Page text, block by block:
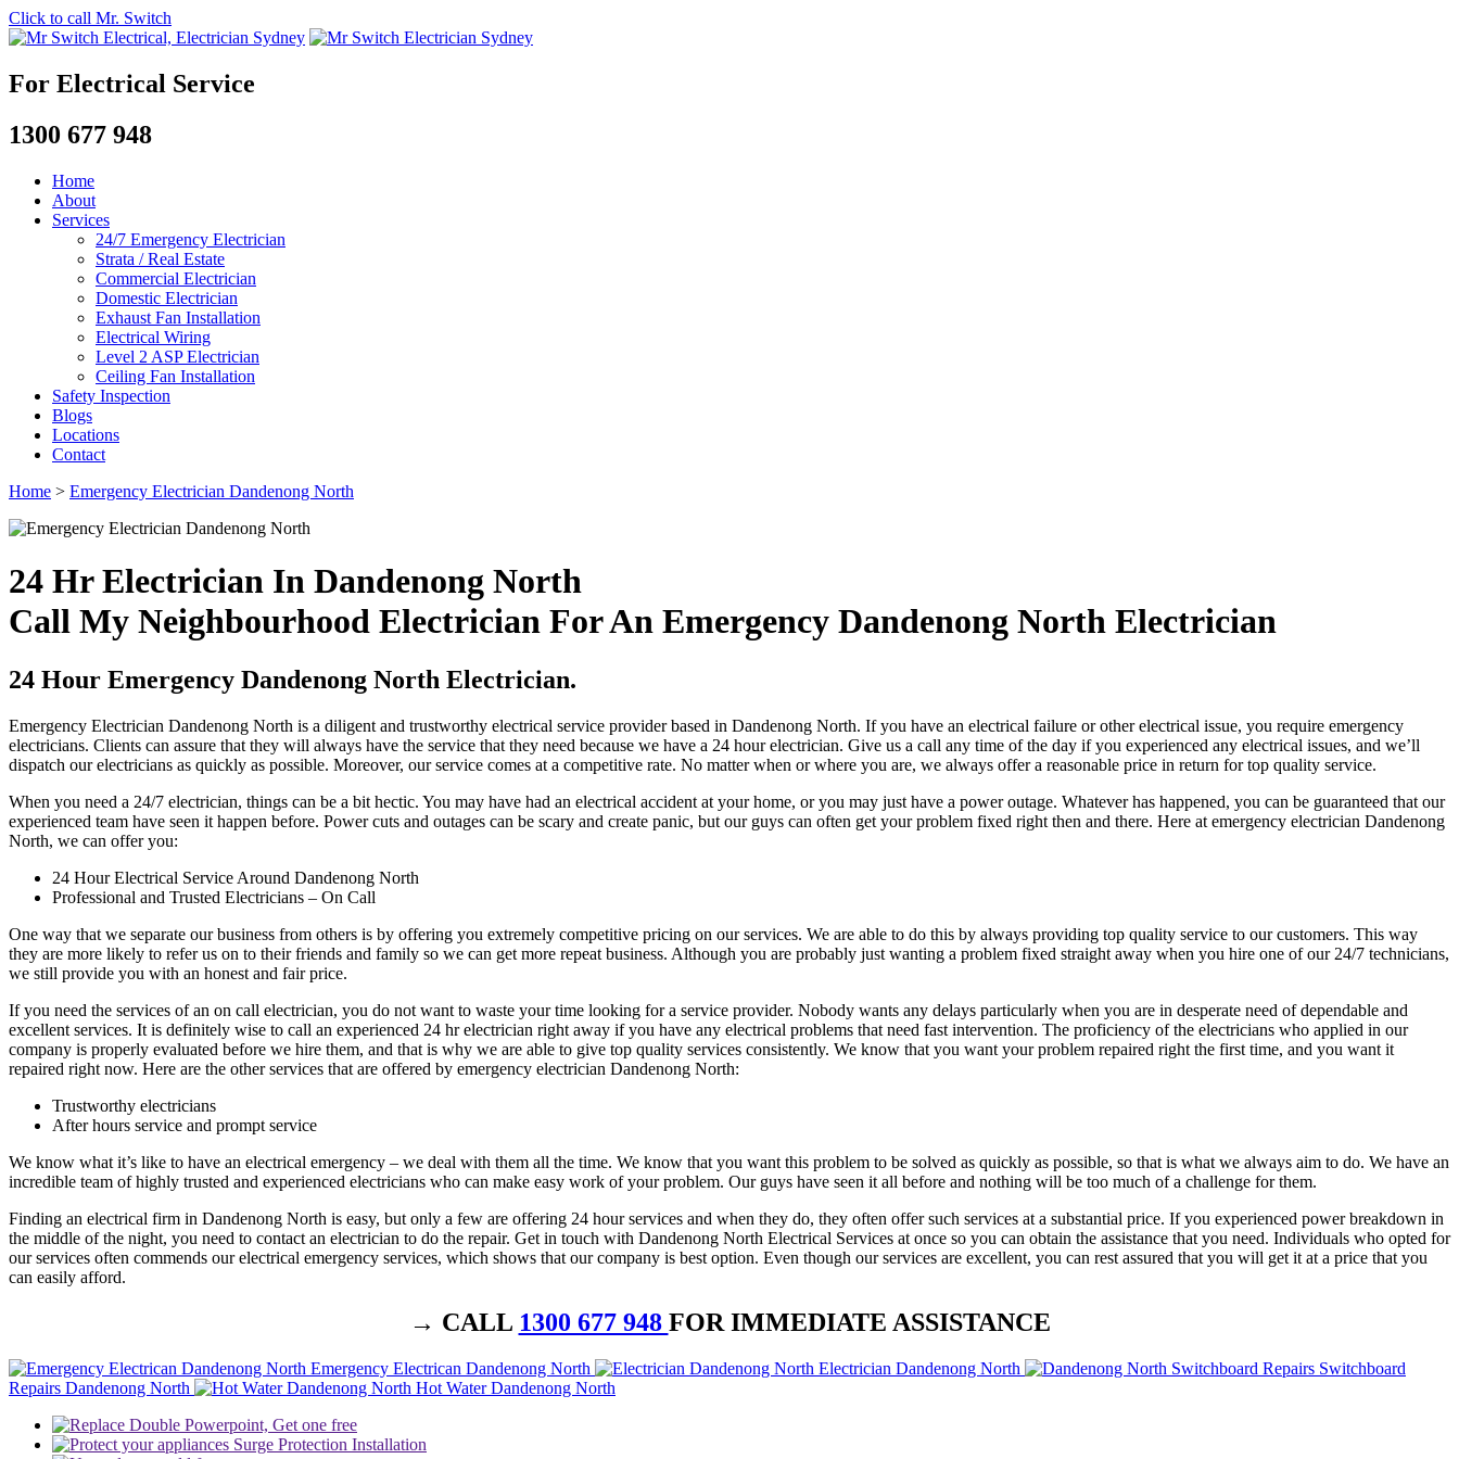
Click to call Mr. Switch
For Electrical Service
1300 677 948
Home
About
Services
24/7 Emergency Electrician
Strata / Real Estate
Commercial Electrician
Domestic Electrician
Exhaust Fan Installation
Electrical Wiring
Level 2 ASP Electrician
Ceiling Fan Installation
Safety Inspection
Blogs
Locations
Contact
Home > Emergency Electrician Dandenong North
24 Hr Electrician In Dandenong North
Call My Neighbourhood Electrician For An Emergency Dandenong North Electrician
24 Hour Emergency Dandenong North Electrician.
Emergency Electrician Dandenong North is a diligent and trustworthy electrical service provider based in Dandenong North. If you have an electrical failure or other electrical issue, you require emergency
electricians. Clients can assure that they will always have the service that they need because we have a 24 hour electrician. Give us a call any time of the day if you experienced any electrical issues, and we’ll
dispatch our electricians as quickly as possible. Moreover, our service comes at a competitive rate. No matter when or where you are, we always offer a reasonable price in return for top quality service.
When you need a 24/7 electrician, things can be a bit hectic. You may have had an electrical accident at your home, or you may just have a power outage. Whatever has happened, you can be guaranteed that our
experienced team have seen it happen before. Power cuts and outages can be scary and create panic, but our guys can often get your problem fixed right then and there. Here at emergency electrician Dandenong
North, we can offer you:
24 Hour Electrical Service Around Dandenong North
Professional and Trusted Electricians – On Call
One way that we separate our business from others is by offering you extremely competitive pricing on our services. We are able to do this by always providing top quality service to our customers. This way
they are more likely to refer us on to their friends and family so we can get more repeat business. Although you are probably just wanting a problem fixed straight away when you hire one of our 24/7 technicians,
we still provide you with an honest and fair price.
If you need the services of an on call electrician, you do not want to waste your time looking for a service provider. Nobody wants any delays particularly when you are in desperate need of dependable and
excellent services. It is definitely wise to call an experienced 24 hr electrician right away if you have any electrical problems that need fast intervention. The proficiency of the electricians who applied in our
company is properly evaluated before we hire them, and that is why we are able to give top quality services consistently. We know that you want your problem repaired right the first time, and you want it
repaired right now. Here are the other services that are offered by emergency electrician Dandenong North:
Trustworthy electricians
After hours service and prompt service
We know what it’s like to have an electrical emergency – we deal with them all the time. We know that you want this problem to be solved as quickly as possible, so that is what we always aim to do. We have an
incredible team of highly trusted and experienced electricians who can make easy work of your problem. Our guys have seen it all before and nothing will be too much of a challenge for them.
Finding an electrical firm in Dandenong North is easy, but only a few are offering 24 hour services and when they do, they often offer such services at a substantial price. If you experienced power breakdown in
the middle of the night, you need to contact an electrician to do the repair. Get in touch with Dandenong North Electrical Services at once so you can obtain the assistance that you need. Individuals who opted for
our services often commends our electrical emergency services, which shows that our company is best option. Even though our services are excellent, you can rest assured that you will get it at a price that you
can easily afford.
→ CALL 1300 677 948 FOR IMMEDIATE ASSISTANCE
Emergency Electrican Dandenong North Electrician Dandenong North
Switchboard
Repairs Dandenong North
Hot Water Dandenong North